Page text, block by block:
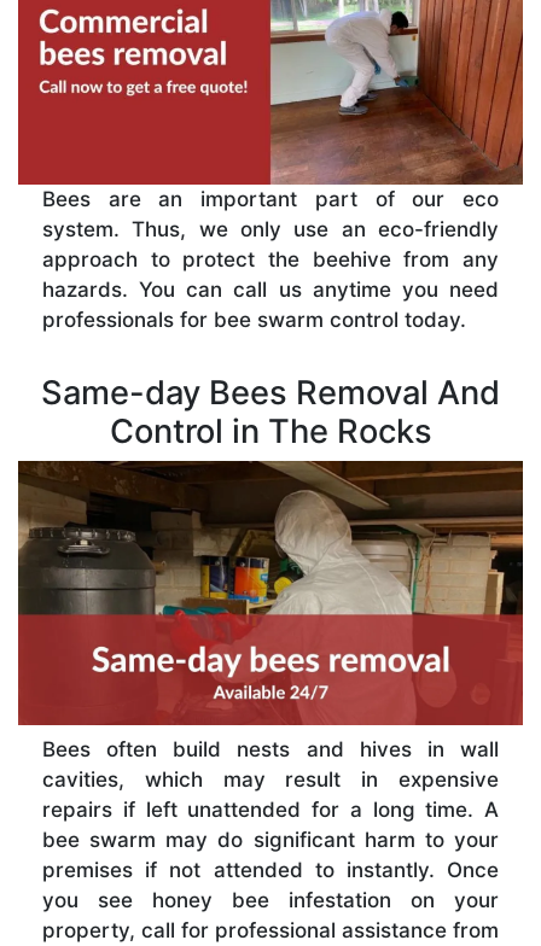
Bees are an important part of our eco
system. Thus, we only use an eco-friendly
approach to protect the beehive from any
hazards. You can call us anytime you need
professionals for bee swarm control today.
Same-day Bees Removal And
Control in The Rocks
Bees often build nests and hives in wall
cavities, which may result in expensive
repairs if left unattended for a long time. A
bee swarm may do significant harm to your
premises if not attended to instantly. Once
you see honey bee infestation on your
property, call for professional assistance from